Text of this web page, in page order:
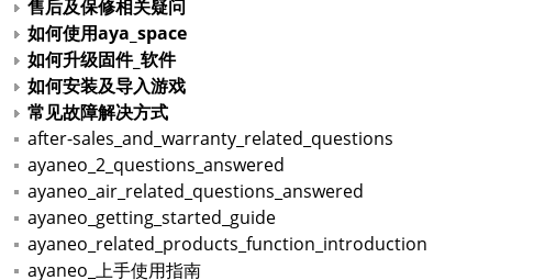
售后及保修相关疑问
如何使用aya_space
如何升级固件_软件
如何安装及导入游戏
常见故障解决方式
after-sales_and_warranty_related_questions
ayaneo_2_questions_answered
ayaneo_air_related_questions_answered
ayaneo_getting_started_guide
ayaneo_related_products_function_introduction
ayaneo_上手使用指南